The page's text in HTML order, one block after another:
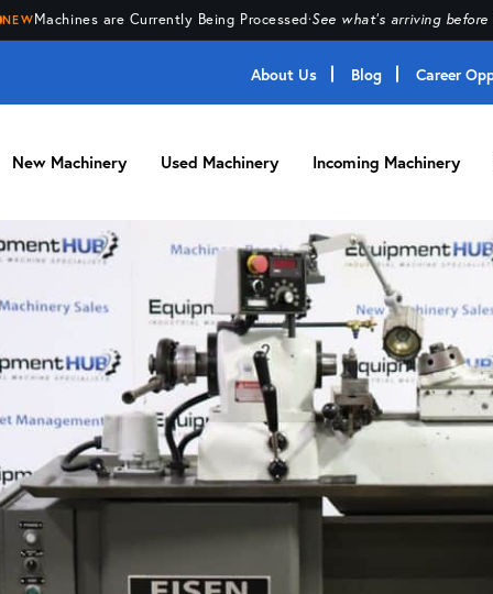
NEWMachines are Currently Being Processed·See what's arriving
About Us Blog Career
New Machinery Used Machinery Incoming Machinery